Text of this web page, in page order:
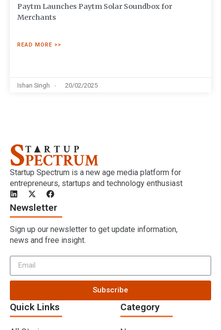
Paytm Launches Paytm Solar Soundbox for
Merchants
READ MORE >>
Ishan Singh 20/02/2025
Startup Spectrum is a new age media platform for
entrepreneurs, startups and technology enthusiast
Quick Links Category
Newsletter
Sign up our newsletter to get update information,
news and free insight.
Subscribe